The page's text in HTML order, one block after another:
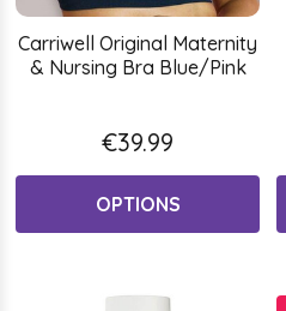
Carriwell Original Maternity
& Nursing Bra Blue/Pink
€39.99
OPTIONS